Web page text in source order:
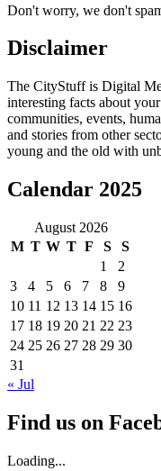
Don't worry, we don't
Disclaimer
The CityStuff is Digital
interesting facts about
communities, events,
and stories from other
young and the old with
Calendar 2025
August 2026
M T W T F S
S
1
2
3
4 5 6 7 8
9
10 11 12 13 14 15 16
17 18 19 20 21 22 23
24 25 26 27 28 29 30
31
« Jul
Find us on
Loading...